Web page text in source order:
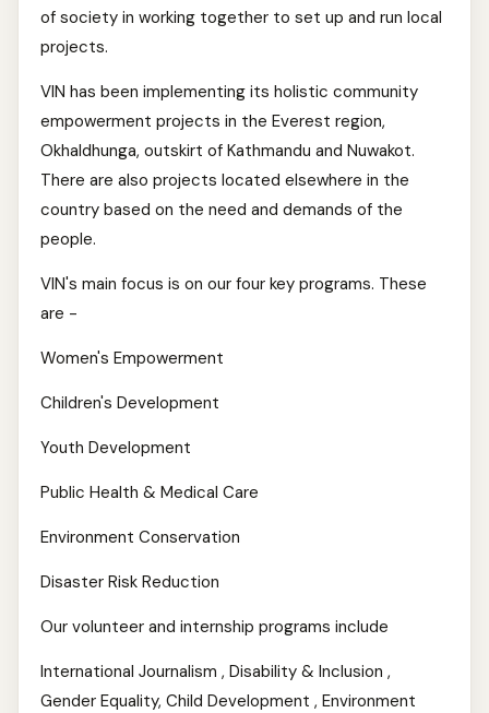
of society in working together to set up and run local
projects.
VIN has been implementing its holistic community
empowerment projects in the Everest region,
Okhaldhunga, outskirt of Kathmandu and Nuwakot.
There are also projects located elsewhere in the
country based on the need and demands of the
people.
VIN's main focus is on our four key programs. These
are -
Women's Empowerment
Children's Development
Youth Development
Public Health & Medical Care
Environment Conservation
Disaster Risk Reduction
Our volunteer and internship programs include
International Journalism , Disability & Inclusion ,
Gender Equality, Child Development , Environment